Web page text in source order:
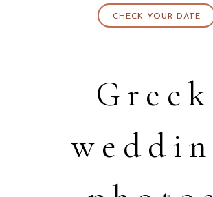
CHECK YOUR DATE
Greek